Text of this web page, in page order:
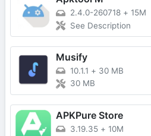
2.4.0-260718 + 15M
See Description
Musify
10.1.1 + 30 MB
30 MB
APKPure Store
3.19.35 + 10M